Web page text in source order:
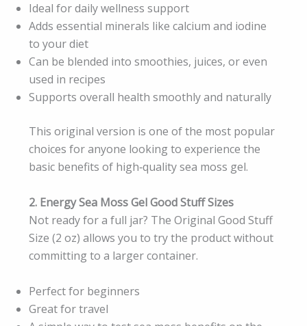
Ideal for daily wellness support
Adds essential minerals like calcium and iodine
to your diet
Can be blended into smoothies, juices, or even
used in recipes
Supports overall health smoothly and naturally
This original version is one of the most popular
choices for anyone looking to experience the
basic benefits of high‑quality sea moss gel.
2. Energy Sea Moss Gel Good Stuff Sizes
Not ready for a full jar? The Original Good Stuff
Size (2 oz) allows you to try the product without
committing to a larger container.
Perfect for beginners
Great for travel